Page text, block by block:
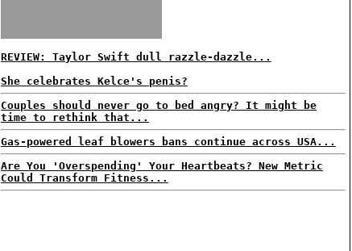
REVIEW: Taylor Swift dull razzle-dazzle...
She celebrates Kelce's penis?
Couples should never go to bed angry? It might be
time to rethink that...
Gas-powered leaf blowers bans continue across USA...
Are You 'Overspending' Your Heartbeats? New Metric
Could Transform Fitness...